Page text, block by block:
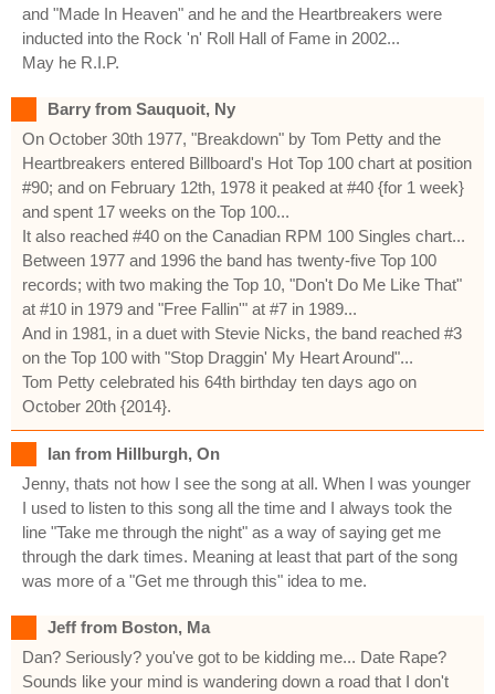
and "Made In Heaven" and he and the Heartbreakers were
inducted into the Rock 'n' Roll Hall of Fame in 2002...
May he R.I.P.
Barry from Sauquoit, Ny
On October 30th 1977, "Breakdown" by Tom Petty and the
Heartbreakers entered Billboard's Hot Top 100 chart at position
#90; and on February 12th, 1978 it peaked at #40 {for 1 week}
and spent 17 weeks on the Top 100...
It also reached #40 on the Canadian RPM 100 Singles chart...
Between 1977 and 1996 the band has twenty-five Top 100
records; with two making the Top 10, "Don't Do Me Like That"
at #10 in 1979 and "Free Fallin'" at #7 in 1989...
And in 1981, in a duet with Stevie Nicks, the band reached #3
on the Top 100 with "Stop Draggin' My Heart Around"...
Tom Petty celebrated his 64th birthday ten days ago on
October 20th {2014}.
Ian from Hillburgh, On
Jenny, thats not how I see the song at all. When I was younger
I used to listen to this song all the time and I always took the
line "Take me through the night" as a way of saying get me
through the dark times. Meaning at least that part of the song
was more of a "Get me through this" idea to me.
Jeff from Boston, Ma
Dan? Seriously? you've got to be kidding me... Date Rape?
Sounds like your mind is wandering down a road that I don't